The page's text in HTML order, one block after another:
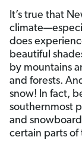
It’s true that
does
beautiful
by mountains
and forests.
snow! In fact,
southernmost
and
certain parts of